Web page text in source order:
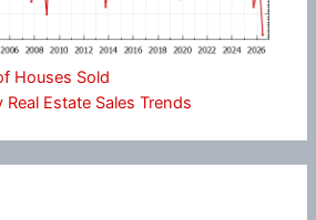
Houses Sold
Real Estate Sales Trends